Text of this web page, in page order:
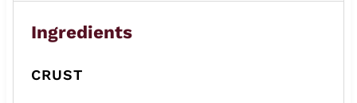
Ingredients
CRUST